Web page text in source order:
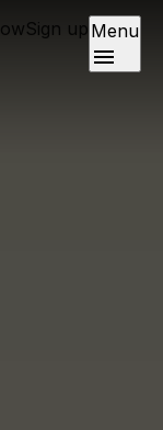
Sign up Menu